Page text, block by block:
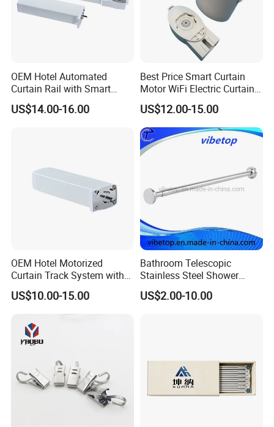
OEM Hotel Automated
Curtain Rail with Smart
Remote Curtain Motor
US$14.00-16.00
Best Price Smart Curtain
Motor WiFi Electric Curtain
Track with Remote Control
US$12.00-15.00
OEM Hotel Motorized
Curtain Track System with
Remote
US$10.00-15.00
Bathroom Telescopic
Stainless Steel Shower
Curtain Rod
US$2.00-10.00